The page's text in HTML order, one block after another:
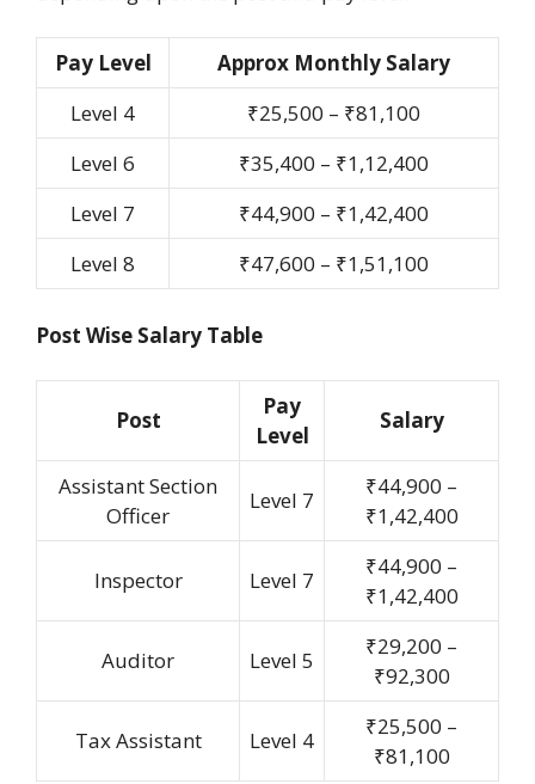
Pay Level
Approx Monthly Salary
Level 4
₹25,500 – ₹81,100
Level 6
₹35,400 – ₹1,12,400
Level 7
₹44,900 – ₹1,42,400
Level 8
₹47,600 – ₹1,51,100
Post Wise Salary Table
Post
Pay
Level
Salary
Assistant Section
Officer
Level 7
₹44,900 –
₹1,42,400
Inspector Level 7
₹44,900 –
₹1,42,400
Auditor Level 5
₹29,200 –
₹92,300
Tax Assistant Level 4
₹25,500 –
₹81,100